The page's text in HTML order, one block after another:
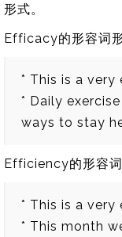
形式。
Efficacy的形容词
* This is a
* Daily
ways to stay
Efficiency的形容
* This is a very
* This month